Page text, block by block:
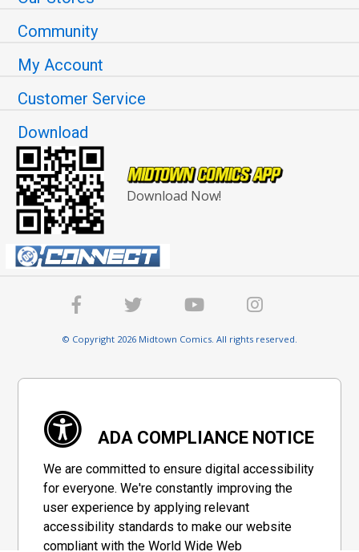
Community
My Account
Customer Service
Download
Download Now!
© Copyright 2026 Midtown Comics. All rights reserved.
ADA COMPLIANCE NOTICE
We are committed to ensure digital accessibility
for everyone. We're constantly improving the
user experience by applying relevant
accessibility standards to make our website
compliant with the World Wide Web